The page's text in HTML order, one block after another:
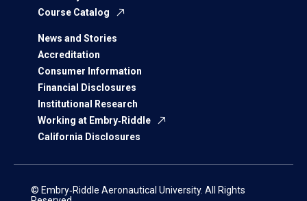
Course Catalog
News and Stories
Accreditation
Consumer Information
Financial Disclosures
Institutional Research
Working at Embry‑Riddle
California Disclosures
© Embry‑Riddle Aeronautical University. All Rights